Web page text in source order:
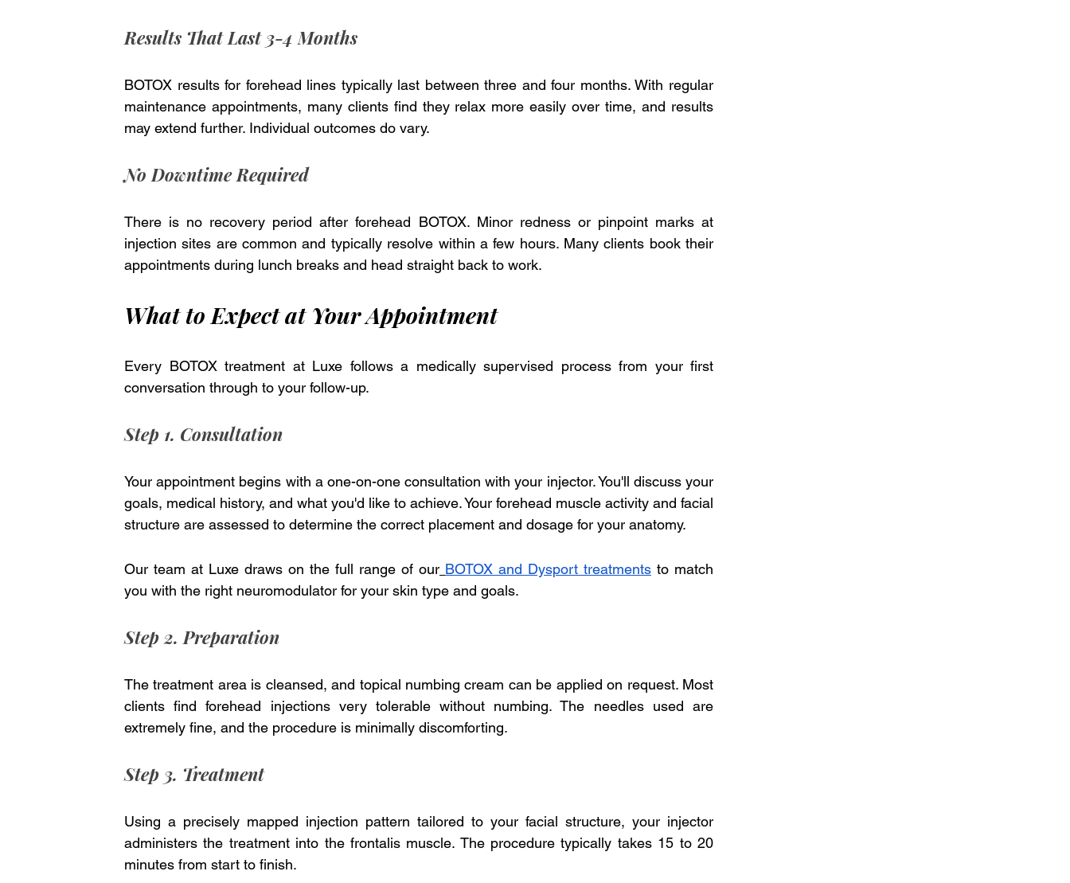
Results That Last 3-4 Months
BOTOX results for forehead lines typically last between three and four months. With regular
maintenance appointments, many clients find they relax more easily over time, and results
may extend further. Individual outcomes do vary.
No Downtime Required
There is no recovery period after forehead BOTOX. Minor redness or pinpoint marks at
injection sites are common and typically resolve within a few hours. Many clients book their
appointments during lunch breaks and head straight back to work.
What to Expect at Your Appointment
Every BOTOX treatment at Luxe follows a medically supervised process from your first
conversation through to your follow-up.
Step 1. Consultation
Your appointment begins with a one-on-one consultation with your injector. You'll discuss your
goals, medical history, and what you'd like to achieve. Your forehead muscle activity and facial
structure are assessed to determine the correct placement and dosage for your anatomy.
Our team at Luxe draws on the full range of our BOTOX and Dysport treatments to match
you with the right neuromodulator for your skin type and goals.
Step 2. Preparation
The treatment area is cleansed, and topical numbing cream can be applied on request. Most
clients find forehead injections very tolerable without numbing. The needles used are
extremely fine, and the procedure is minimally discomforting.
Step 3. Treatment
Using a precisely mapped injection pattern tailored to your facial structure, your injector
administers the treatment into the frontalis muscle. The procedure typically takes 15 to 20
minutes from start to finish.